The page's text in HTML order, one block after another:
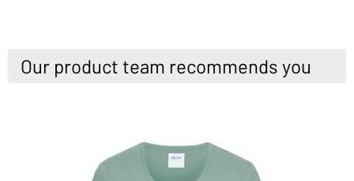
Our product team recommends you